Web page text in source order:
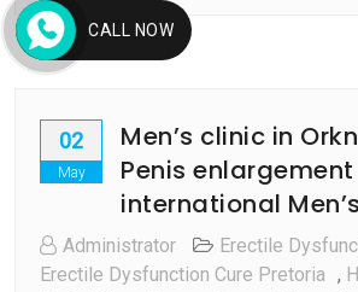
02
May
Men’s clinic in
Penis enlargement
international
Administrator Erectile
Erectile Dysfunction Cure Pretoria ,
CALL NOW